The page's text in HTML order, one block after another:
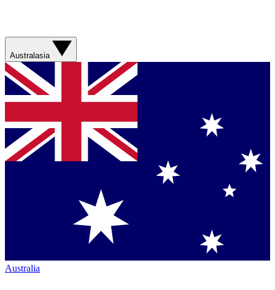
Australasia
Australia